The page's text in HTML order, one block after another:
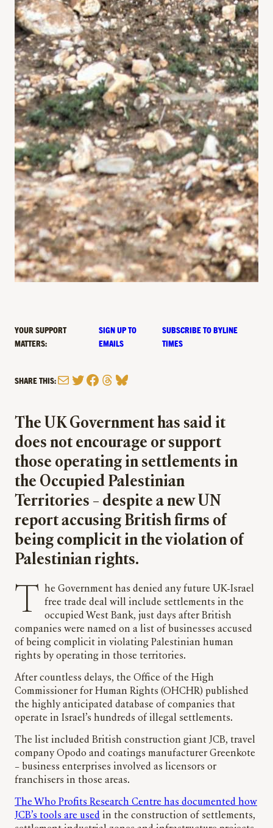
YOUR SUPPORT
MATTERS:
SIGN UP TO
EMAILS
SUBSCRIBE TO BYLINE
TIMES
SHARE THIS:MailTwitter
Facebook
Threads
Bluesky
The UK Government has said it
does not encourage or support
those operating in settlements in
the Occupied Palestinian
Territories – despite a new UN
report accusing British firms of
being complicit in the violation of
Palestinian rights.
The Government has denied any future UK-Israel free trade deal will include settlements in the
occupied West Bank, just days after British
companies were named on a list of businesses accused
of being complicit in violating Palestinian human
rights by operating in those territories.
After countless delays, the Office of the High
Commissioner for Human Rights (OHCHR) published
the highly anticipated database of companies that
operate in Israel’s hundreds of illegal settlements.
The list included British construction giant JCB, travel
company Opodo and coatings manufacturer Greenkote
– business enterprises involved as licensors or
franchisers in those areas.
The Who Profits Research Centre has documented how
JCB’s tools are used in the construction of settlements,